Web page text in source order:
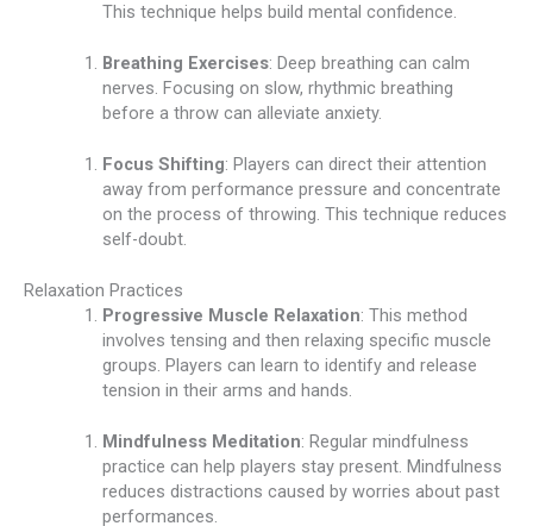
This technique helps build mental confidence.
Breathing Exercises: Deep breathing can calm
nerves. Focusing on slow, rhythmic breathing
before a throw can alleviate anxiety.
Focus Shifting: Players can direct their attention
away from performance pressure and concentrate
on the process of throwing. This technique reduces
self-doubt.
Relaxation Practices
Progressive Muscle Relaxation: This method
involves tensing and then relaxing specific muscle
groups. Players can learn to identify and release
tension in their arms and hands.
Mindfulness Meditation: Regular mindfulness
practice can help players stay present. Mindfulness
reduces distractions caused by worries about past
performances.